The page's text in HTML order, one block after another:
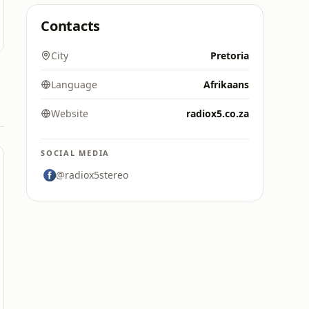
Contacts
City Pretoria
Language Afrikaans
Website radiox5.co.za
SOCIAL MEDIA
@radiox5stereo